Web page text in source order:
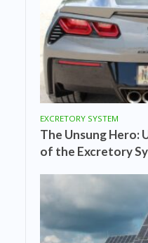
EXCRETORY SYSTEM
The Unsung Hero:
of the Excretory